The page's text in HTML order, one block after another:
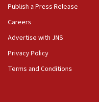
Publish a Press Release
Careers
Advertise with JNS
Privacy Policy
Terms and Conditions